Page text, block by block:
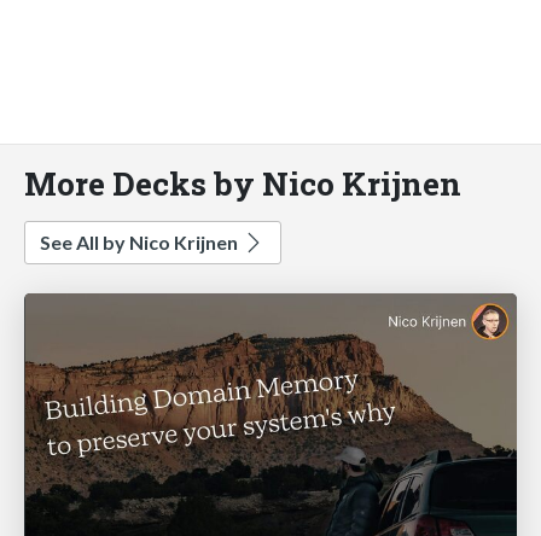
More Decks by Nico Krijnen
See All by Nico Krijnen